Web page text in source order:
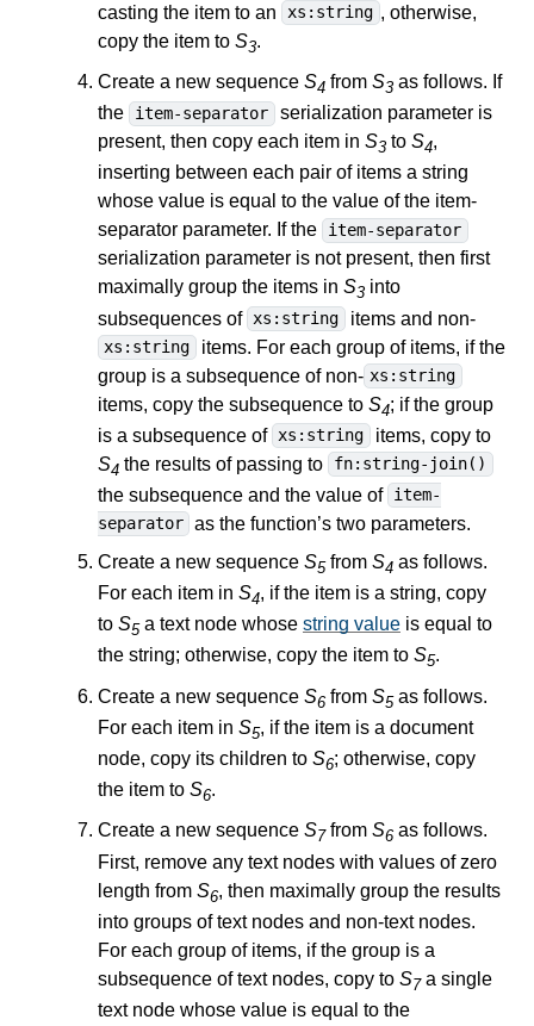
casting the item to an
xs:string , otherwise,
copy the item to S3.
Create a new sequence S4 from S3 as follows. If
the
item-separator
serialization parameter is
present, then copy each item in S3 to S4,
inserting between each pair of items a string
whose value is equal to the value of the item-
separator parameter. If the
item-separator
serialization parameter is not present, then first
maximally group the items in S3 into
subsequences of xs:string items and non-
xs:string
items. For each group of items, if the
group is a subsequence of non- xs:string
items, copy the subsequence to S4; if the group
is a subsequence of xs:string
items, copy to
S4 the results of passing to fn:string-join()
the subsequence and the value of item-
separator as the function’s two parameters.
Create a new sequence S5from S4 as follows.
For each item in S4, if the item is a string, copy
to S5a text node whose string value is equal to
the string; otherwise, copy the item to S5.
Create a new sequence S6 from S5as follows.
For each item in S5, if the item is a document
node, copy its children to S6; otherwise, copy
the item to S6.
Create a new sequence S7from S6 as follows.
First, remove any text nodes with values of zero
length from S6, then maximally group the results
into groups of text nodes and non-text nodes.
For each group of items, if the group is a
subsequence of text nodes, copy to S7a single
text node whose value is equal to the